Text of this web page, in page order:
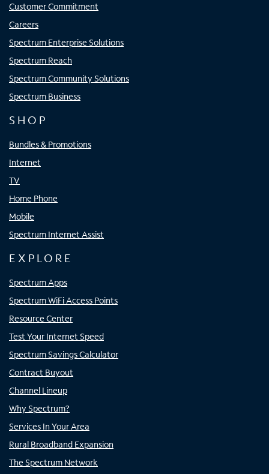
Customer Commitment
Careers
Spectrum Enterprise Solutions
Spectrum Reach
Spectrum Community Solutions
Spectrum Business
SHOP
Bundles & Promotions
Internet
TV
Home Phone
Mobile
Spectrum Internet Assist
EXPLORE
Spectrum Apps
Spectrum WiFi Access Points
Resource Center
Test Your Internet Speed
Spectrum Savings Calculator
Contract Buyout
Channel Lineup
Why Spectrum?
Services In Your Area
Rural Broadband Expansion
The Spectrum Network